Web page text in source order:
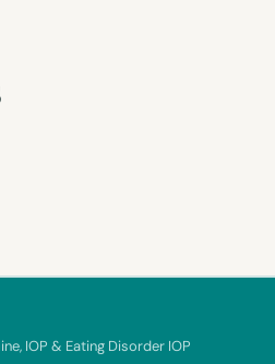
IOP & Eating Disorder IOP